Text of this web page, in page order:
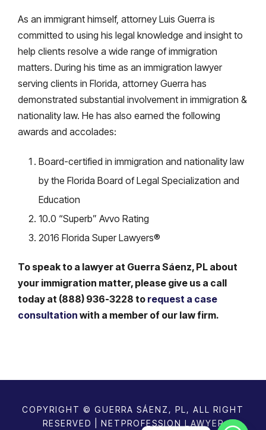
As an immigrant himself, attorney Luis Guerra is
committed to using his legal knowledge and insight to
help clients resolve a wide range of immigration
matters. During his time as an immigration lawyer
serving clients in Florida, attorney Guerra has
demonstrated substantial involvement in immigration &
nationality law. He has also earned the following
awards and accolades:
Board-certified in immigration and nationality law
by the Florida Board of Legal Specialization and
Education
10.0 “Superb” Avvo Rating
2016 Florida Super Lawyers®
To speak to a lawyer at Guerra Sáenz, PL about
your immigration matter, please give us a call
today at (888) 936-3228 to request a case
consultation with a member of our law firm.
COPYRIGHT © GUERRA SÁENZ, PL, ALL RIGHT
RESERVED | NETPROFESSION LAWYER